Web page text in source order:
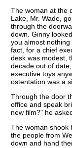
The woman at the
Lake, Mr. Wade,
through the
down. Ginny
you almost
fact, for a chief
desk was modest,
decade out of
executive toys
ostentation was a
Through the door
office and speak
new film?" he
The woman shook
the people from
down and hand